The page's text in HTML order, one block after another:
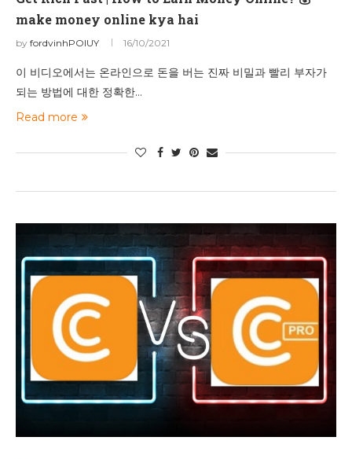
make money online kya hai
by fordvinhPOIUY 16/10/2021
이 비디오에서는 온라인으로 돈을 버는 진짜 비밀과 빨리 부자가
되는 방법에 대한 정확한…
Read more